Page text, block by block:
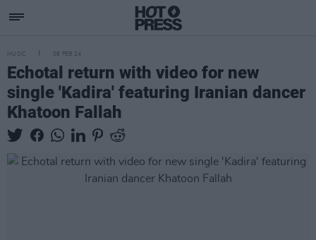
MUSIC 08 FEB 24
Echotal return with video for new
single 'Kadira' featuring Iranian dancer
Khatoon Fallah